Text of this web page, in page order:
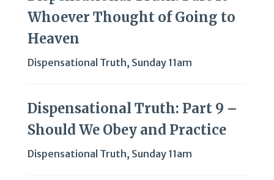
Whoever Thought of Going to
Heaven
Dispensational Truth, Sunday 11am
Dispensational Truth: Part 9 –
Should We Obey and Practice
Dispensational Truth, Sunday 11am